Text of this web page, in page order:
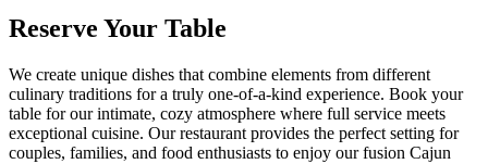
Reserve Your Table
We create unique dishes that combine elements from different
culinary traditions for a truly one-of-a-kind experience. Book your
table for our intimate, cozy atmosphere where full service meets
exceptional cuisine. Our restaurant provides the perfect setting for
couples, families, and food enthusiasts to enjoy our fusion Cajun